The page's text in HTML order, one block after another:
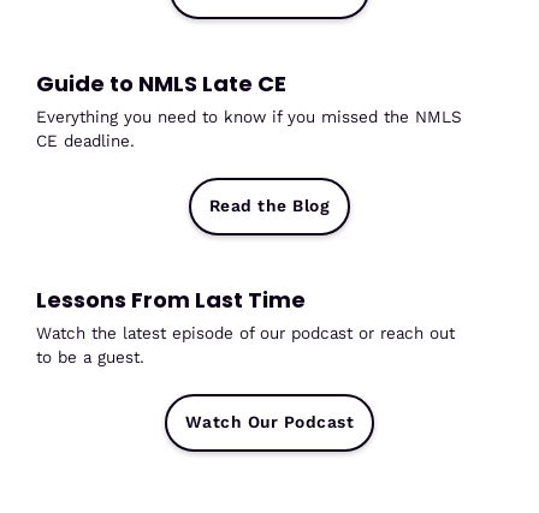
Guide to NMLS Late CE
Everything you need to know if you missed the NMLS
CE deadline.
Read the Blog
Lessons From Last Time
Watch the latest episode of our podcast or reach out
to be a guest.
Watch Our Podcast